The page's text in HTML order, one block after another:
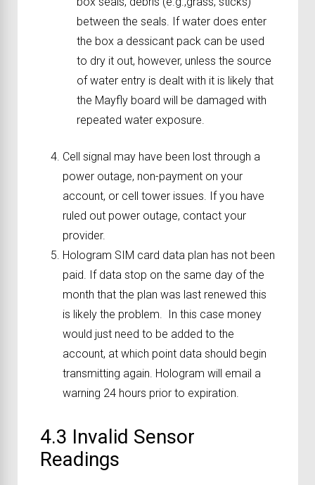
between the seals. If water does enter
the box a dessicant pack can be used
to dry it out, however, unless the source
of water entry is dealt with it is likely that
the Mayfly board will be damaged with
repeated water exposure.
Cell signal may have been lost through a
power outage, non-payment on your
account, or cell tower issues. If you have
ruled out power outage, contact your
provider.
Hologram SIM card data plan has not been
paid. If data stop on the same day of the
month that the plan was last renewed this
is likely the problem. In this case money
would just need to be added to the
account, at which point data should begin
transmitting again. Hologram will email a
warning 24 hours prior to expiration.
4.3 Invalid Sensor
Readings